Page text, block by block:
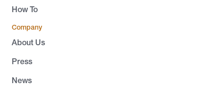
How To
Company
About Us
Press
News